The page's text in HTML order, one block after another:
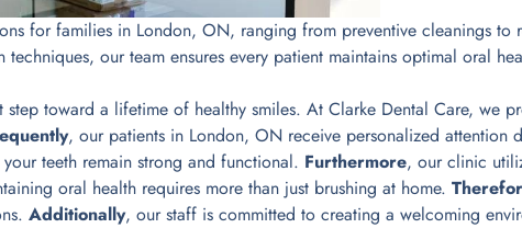
for families in London, ON, ranging from preventive cleanings to
our team ensures every patient maintains optimal oral
step toward a lifetime of healthy smiles. At Clarke Dental Care, we
, our patients in London, ON receive personalized attention
teeth remain strong and functional. Furthermore, our clinic
oral health requires more than just brushing at home.
Additionally, our staff is committed to creating a welcoming